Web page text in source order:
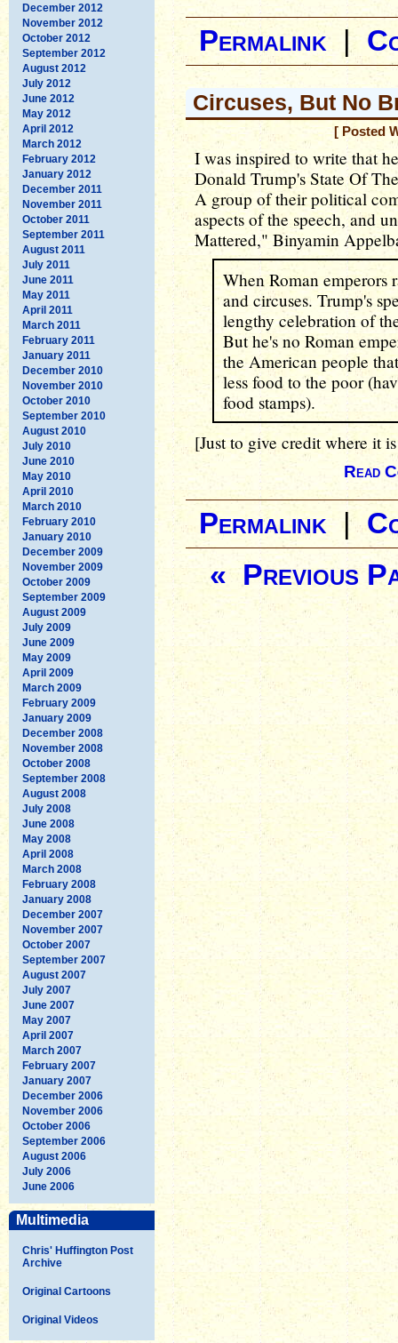
December 2012
November 2012
October 2012
September 2012
August 2012
July 2012
June 2012
May 2012
April 2012
March 2012
February 2012
January 2012
December 2011
November 2011
October 2011
September 2011
August 2011
July 2011
June 2011
May 2011
April 2011
March 2011
February 2011
January 2011
December 2010
November 2010
October 2010
September 2010
August 2010
July 2010
June 2010
May 2010
April 2010
March 2010
February 2010
January 2010
December 2009
November 2009
October 2009
September 2009
August 2009
July 2009
June 2009
May 2009
April 2009
March 2009
February 2009
January 2009
December 2008
November 2008
October 2008
September 2008
August 2008
July 2008
June 2008
May 2008
April 2008
March 2008
February 2008
January 2008
December 2007
November 2007
October 2007
September 2007
August 2007
July 2007
June 2007
May 2007
April 2007
March 2007
February 2007
January 2007
December 2006
November 2006
October 2006
September 2006
August 2006
July 2006
June 2006
Multimedia
Chris' Huffington Post
Archive
Original Cartoons
Original Videos
Permalink|
Circuses, But No
[ Posted
I was inspired to write that
Donald Trump's State Of
A group of their political
aspects of the speech, and
Mattered," Binyamin
When Roman emperors
and circuses. Trump's
lengthy celebration of
But he's no Roman
the American people
less food to the poor
food stamps).
[Just to give credit where it
Read
Permalink|
« Previous